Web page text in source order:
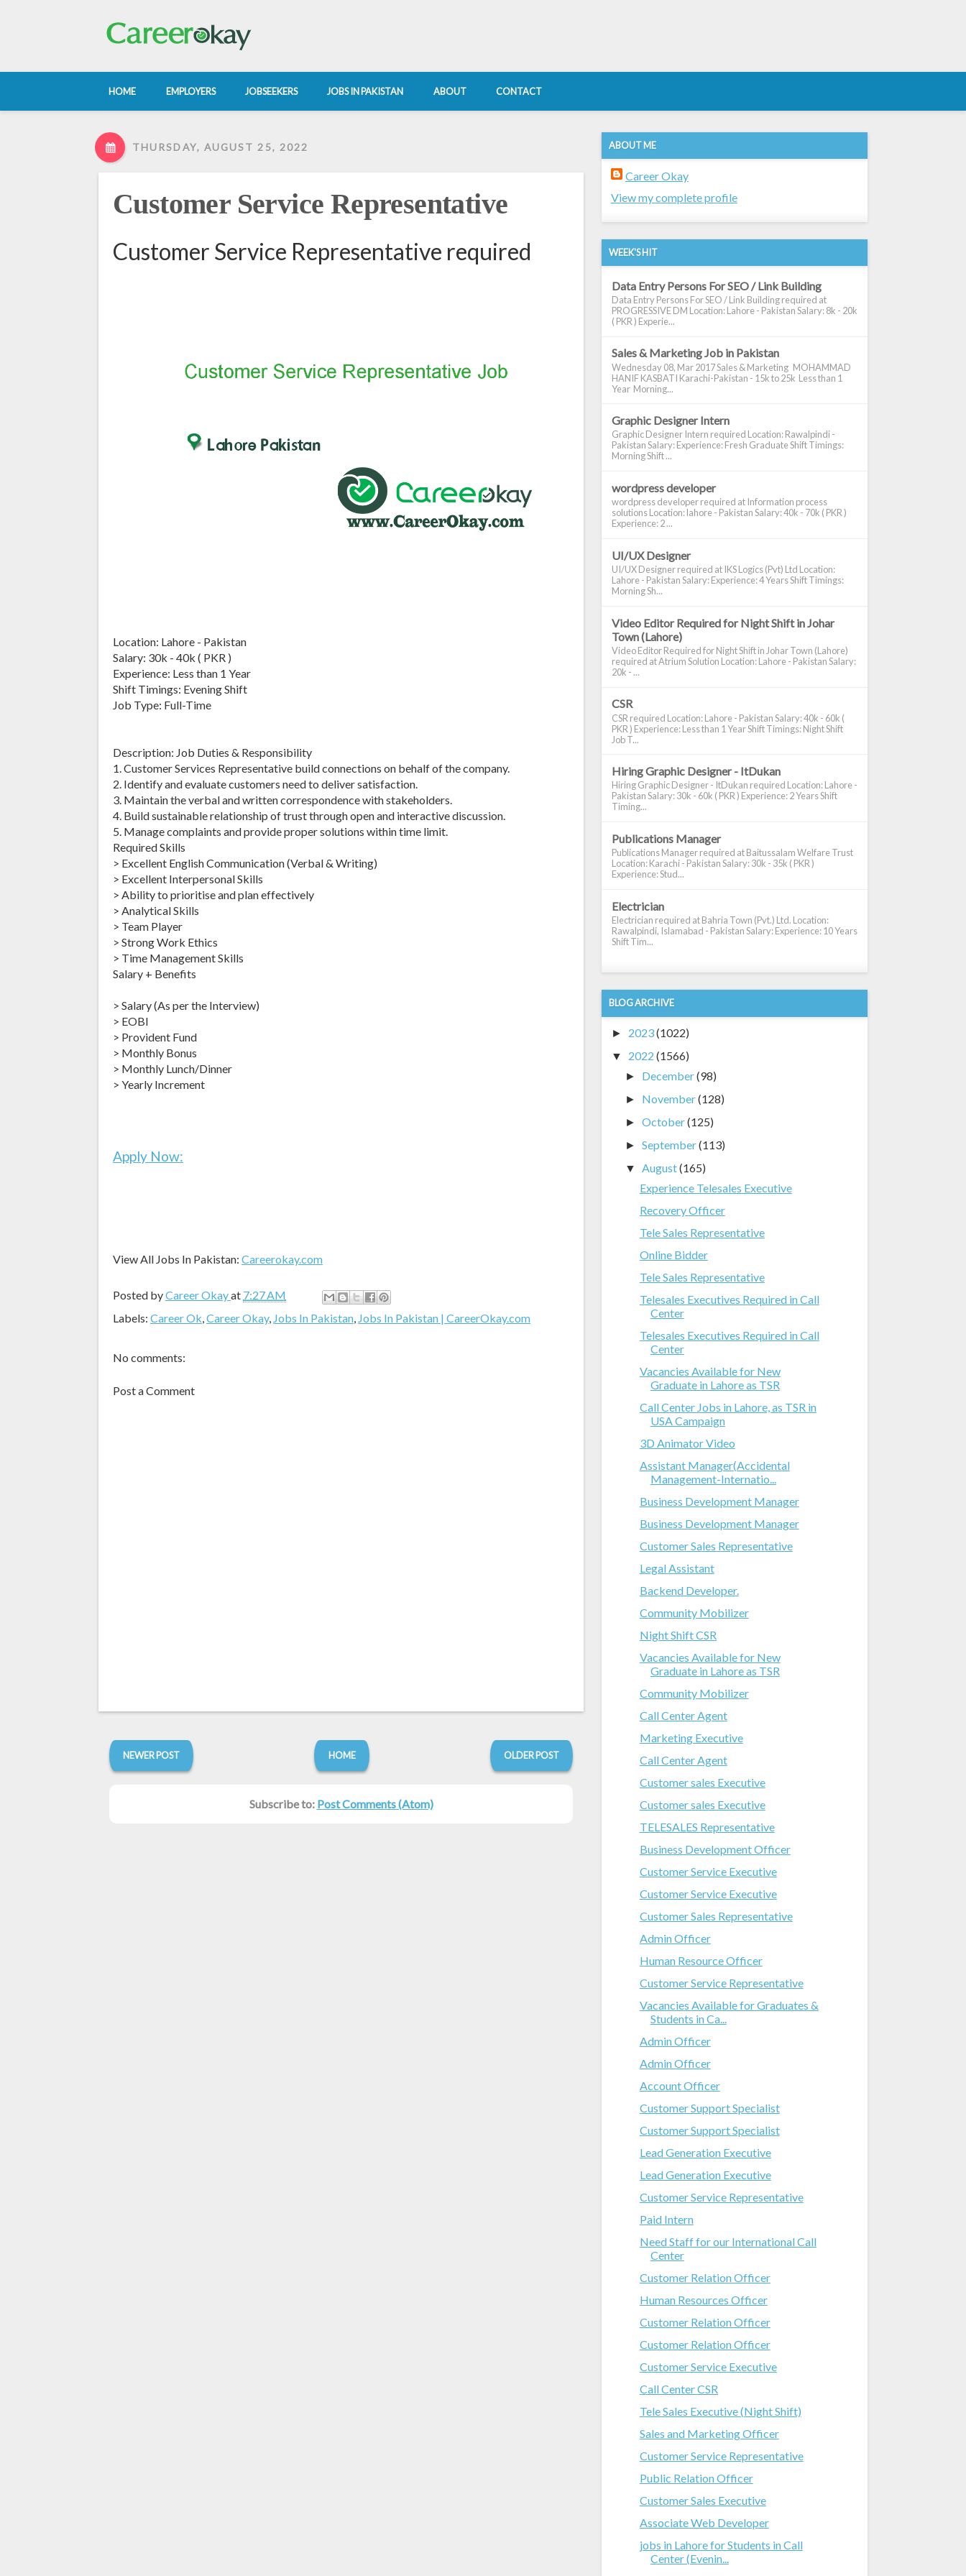
HOME EMPLOYERS JOBSEEKERS JOBS IN PAKISTAN ABOUT CONTACT
THURSDAY, AUGUST 25, 2022
Customer Service Representative
Customer Service Representative required
Location: Lahore - Pakistan
Salary: 30k - 40k ( PKR )
Experience: Less than 1 Year
Shift Timings: Evening Shift
Job Type: Full-Time
Description: Job Duties & Responsibility
1. Customer Services Representative build connections on behalf of the company.
2. Identify and evaluate customers need to deliver satisfaction.
3. Maintain the verbal and written correspondence with stakeholders.
4. Build sustainable relationship of trust through open and interactive discussion.
5. Manage complaints and provide proper solutions within time limit.
Required Skills
> Excellent English Communication (Verbal & Writing)
> Excellent Interpersonal Skills
> Ability to prioritise and plan effectively
> Analytical Skills
> Team Player
> Strong Work Ethics
> Time Management Skills
Salary + Benefits
> Salary (As per the Interview)
> EOBI
> Provident Fund
> Monthly Bonus
> Monthly Lunch/Dinner
> Yearly Increment
Apply Now:
View All Jobs In Pakistan: Careerokay.com
Posted byCareer Okayat 7:27 AM
Labels: Career Ok,Career Okay, Jobs In Pakistan, Jobs In Pakistan | CareerOkay.com
No comments:
Post a Comment
NEWER POST OLDER POST
HOME
Subscribe to: Post Comments (Atom)
ABOUT ME
Career Okay
View my complete profile
WEEK'S HIT
Data Entry Persons For SEO / Link Building
Data Entry Persons For SEO / Link Building required at
PROGRESSIVE DM Location: Lahore - Pakistan Salary: 8k - 20k
( PKR ) Experie...
Sales & Marketing Job in Pakistan
Wednesday 08, Mar 2017 Sales & Marketing MOHAMMAD
HANIF KASBATI Karachi-Pakistan - 15k to 25k Less than 1
Year Morning...
Graphic Designer Intern
Graphic Designer Intern required Location: Rawalpindi -
Pakistan Salary: Experience: Fresh Graduate Shift Timings:
Morning Shift ...
wordpress developer
wordpress developer required at Information process
solutions Location: lahore - Pakistan Salary: 40k - 70k ( PKR )
Experience: 2 ...
UI/UX Designer
UI/UX Designer required at IKS Logics (Pvt) Ltd Location:
Lahore - Pakistan Salary: Experience: 4 Years Shift Timings:
Morning Sh...
Video Editor Required for Night Shift in Johar
Town (Lahore)
Video Editor Required for Night Shift in Johar Town (Lahore)
required at Atrium Solution Location: Lahore - Pakistan Salary:
20k - ...
CSR
CSR required Location: Lahore - Pakistan Salary: 40k - 60k (
PKR ) Experience: Less than 1 Year Shift Timings: Night Shift
Job T...
Hiring Graphic Designer - ItDukan
Hiring Graphic Designer - ItDukan required Location: Lahore -
Pakistan Salary: 30k - 60k ( PKR ) Experience: 2 Years Shift
Timing...
Publications Manager
Publications Manager required at Baitussalam Welfare Trust
Location: Karachi - Pakistan Salary: 30k - 35k ( PKR )
Experience: Stud...
Electrician
Electrician required at Bahria Town (Pvt.) Ltd. Location:
Rawalpindi, Islamabad - Pakistan Salary: Experience: 10 Years
Shift Tim...
BLOG ARCHIVE
► 2023(1022)
▼ 2022 (1566)
► December(98)
► November(128)
► October(125)
► September(113)
▼ August(165)
Experience Telesales Executive
Recovery Officer
Tele Sales Representative
Online Bidder
Tele Sales Representative
Telesales Executives Required in Call
Center
Telesales Executives Required in Call
Center
Vacancies Available for New
Graduate in Lahore as TSR
Call Center Jobs in Lahore, as TSR in
USA Campaign
3D Animator Video
Assistant Manager(Accidental
Management-Internatio...
Business Development Manager
Business Development Manager
Customer Sales Representative
Legal Assistant
Backend Developer.
Community Mobilizer
Night Shift CSR
Vacancies Available for New
Graduate in Lahore as TSR
Community Mobilizer
Call Center Agent
Marketing Executive
Call Center Agent
Customer sales Executive
Customer sales Executive
TELESALES Representative
Business Development Officer
Customer Service Executive
Customer Service Executive
Customer Sales Representative
Admin Officer
Human Resource Officer
Customer Service Representative
Vacancies Available for Graduates &
Students in Ca...
Admin Officer
Admin Officer
Account Officer
Customer Support Specialist
Customer Support Specialist
Lead Generation Executive
Lead Generation Executive
Customer Service Representative
Paid Intern
Need Staff for our International Call
Center
Customer Relation Officer
Human Resources Officer
Customer Relation Officer
Customer Relation Officer
Customer Service Executive
Call Center CSR
Tele Sales Executive (Night Shift)
Sales and Marketing Officer
Customer Service Representative
Public Relation Officer
Customer Sales Executive
Associate Web Developer
jobs in Lahore for Students in Call
Center (Evenin...